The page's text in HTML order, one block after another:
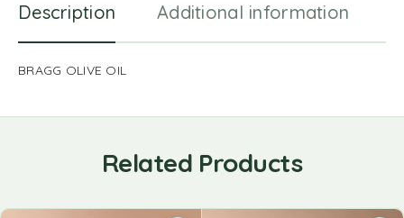
Description Additional information
BRAGG OLIVE OIL
Related Products